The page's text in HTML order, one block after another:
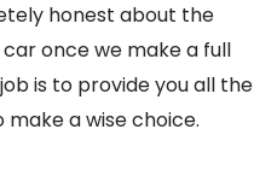
honest about the
once we make a full
is to provide you all the
a wise choice.